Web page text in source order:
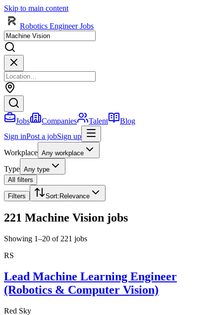
Skip to main content
Robotics Engineer Jobs
Jobs Companies Talent
Blog
Sign inPost a jobSign up
Workplace Any workplace
Type Any type
All filters
Filters Sort: Relevance
221 Machine Vision jobs
Showing 1–20 of 221 jobs
RS
Lead Machine Learning Engineer
(Robotics & Computer Vision)
Red Sky